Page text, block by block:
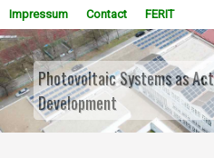
Impressum Contact FERIT
Photovoltaic Systems as
Development